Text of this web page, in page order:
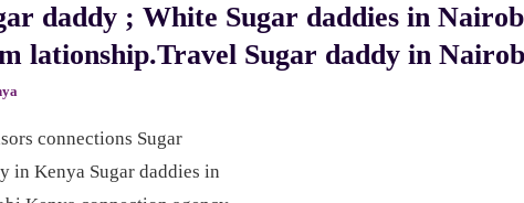
daddy ; White Sugar daddies in
lationship.Travel Sugar daddy in
connections Sugar
in Kenya Sugar daddies in